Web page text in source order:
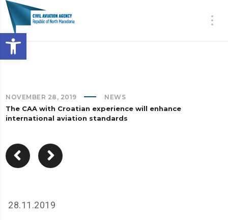
Open toolbar
NOVEMBER 28, 2019 NEWS
The CAA with Croatian experience will enhance
international aviation standards
28.11.2019